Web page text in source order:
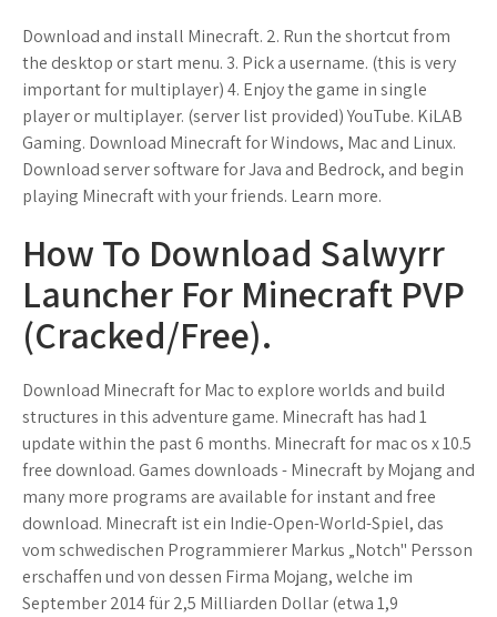
Download and install Minecraft. 2. Run the shortcut from
the desktop or start menu. 3. Pick a username. (this is very
important for multiplayer) 4. Enjoy the game in single
player or multiplayer. (server list provided) YouTube. KiLAB
Gaming. Download Minecraft for Windows, Mac and Linux.
Download server software for Java and Bedrock, and begin
playing Minecraft with your friends. Learn more.
How To Download Salwyrr
Launcher For Minecraft PVP
(Cracked/Free).
Download Minecraft for Mac to explore worlds and build
structures in this adventure game. Minecraft has had 1
update within the past 6 months. Minecraft for mac os x 10.5
free download. Games downloads - Minecraft by Mojang and
many more programs are available for instant and free
download. Minecraft ist ein Indie-Open-World-Spiel, das
vom schwedischen Programmierer Markus „Notch" Persson
erschaffen und von dessen Firma Mojang, welche im
September 2014 für 2,5 Milliarden Dollar (etwa 1,9